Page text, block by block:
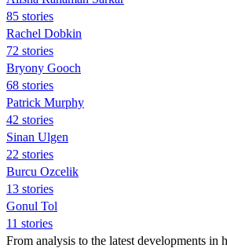
85 stories
Rachel Dobkin
72 stories
Bryony Gooch
68 stories
Patrick Murphy
42 stories
Sinan Ulgen
22 stories
Burcu Ozcelik
13 stories
Gonul Tol
11 stories
From analysis to the latest developments in